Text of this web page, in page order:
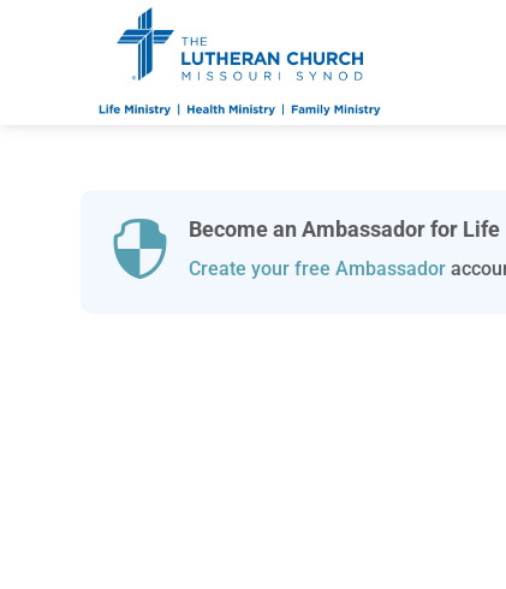
 Become an Ambassador for Life
Create your free Ambassador